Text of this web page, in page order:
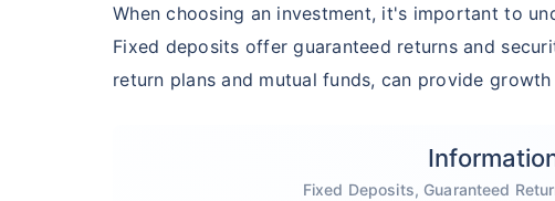
When choosing an investment, it's important to
Fixed deposits offer guaranteed returns and
return plans and mutual funds, can provide
Fixed Deposits, Guaranteed